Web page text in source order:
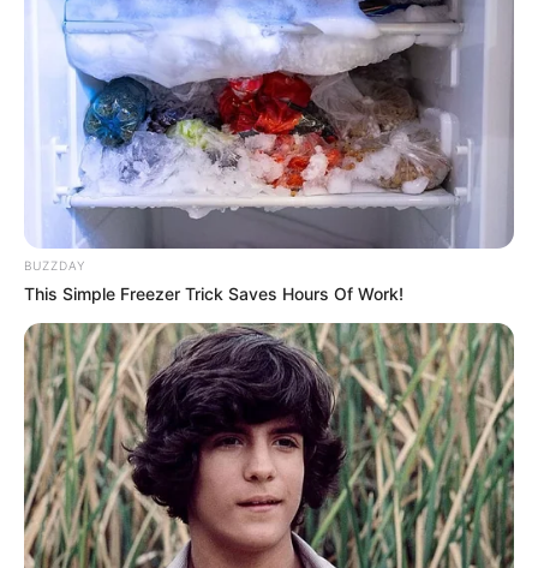
BUZZDAY
This Simple Freezer Trick Saves Hours Of Work!